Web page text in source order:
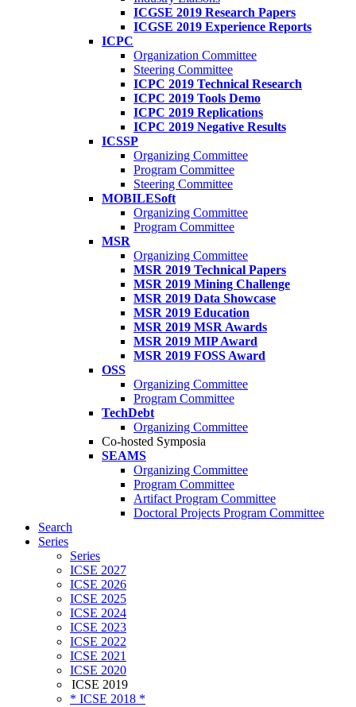
ICGSE 2019 Research Papers
ICGSE 2019 Experience Reports
ICPC
Organization Committee
Steering Committee
ICPC 2019 Technical Research
ICPC 2019 Tools Demo
ICPC 2019 Replications
ICPC 2019 Negative Results
ICSSP
Organizing Committee
Program Committee
Steering Committee
MOBILESoft
Organizing Committee
Program Committee
MSR
Organizing Committee
MSR 2019 Technical Papers
MSR 2019 Mining Challenge
MSR 2019 Data Showcase
MSR 2019 Education
MSR 2019 MSR Awards
MSR 2019 MIP Award
MSR 2019 FOSS Award
OSS
Organizing Committee
Program Committee
TechDebt
Organizing Committee
Co-hosted Symposia
SEAMS
Organizing Committee
Program Committee
Artifact Program Committee
Doctoral Projects Program Committee
Search
Series
Series
ICSE 2027
ICSE 2026
ICSE 2025
ICSE 2024
ICSE 2023
ICSE 2022
ICSE 2021
ICSE 2020
ICSE 2019
* ICSE 2018 *